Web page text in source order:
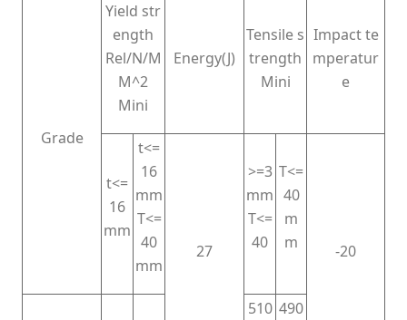
Grade
Yield str
ength
Rel/N/M
M^2
Mini
Energy(J)
Tensile s
trength
Mini
Impact te
mperatur
e
t<=
16
mm
t<=
16
mm
T<=
40
mm
27
>=3
mm
T<=
40
T<=
40
m
m
-20
510 490